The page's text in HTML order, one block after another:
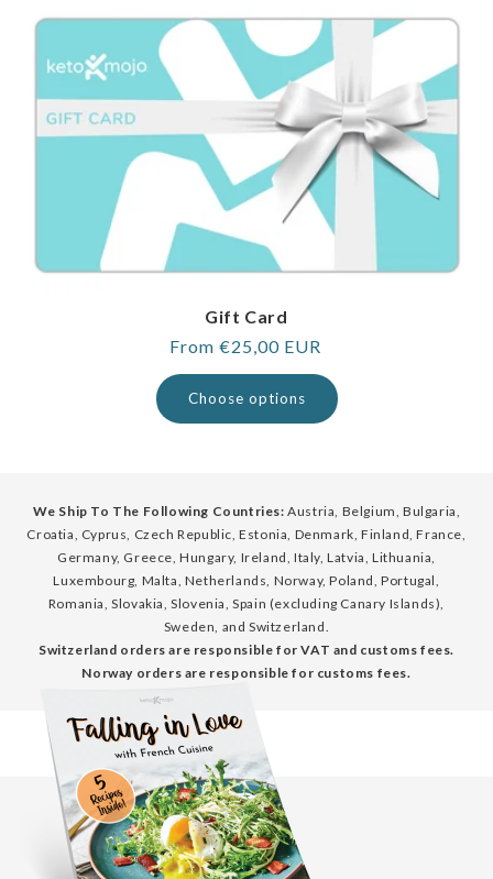
Gift Card
Regular
price
From €25,00 EUR
Choose options
We Ship To The Following Countries: Austria, Belgium, Bulgaria,
Croatia, Cyprus, Czech Republic, Estonia, Denmark, Finland, France,
Germany, Greece, Hungary, Ireland, Italy, Latvia, Lithuania,
Luxembourg, Malta, Netherlands, Norway, Poland, Portugal,
Romania, Slovakia, Slovenia, Spain (excluding Canary Islands),
Sweden, and Switzerland.
Switzerland orders are responsible for VAT and customs fees.
Norway orders are responsible for customs fees.